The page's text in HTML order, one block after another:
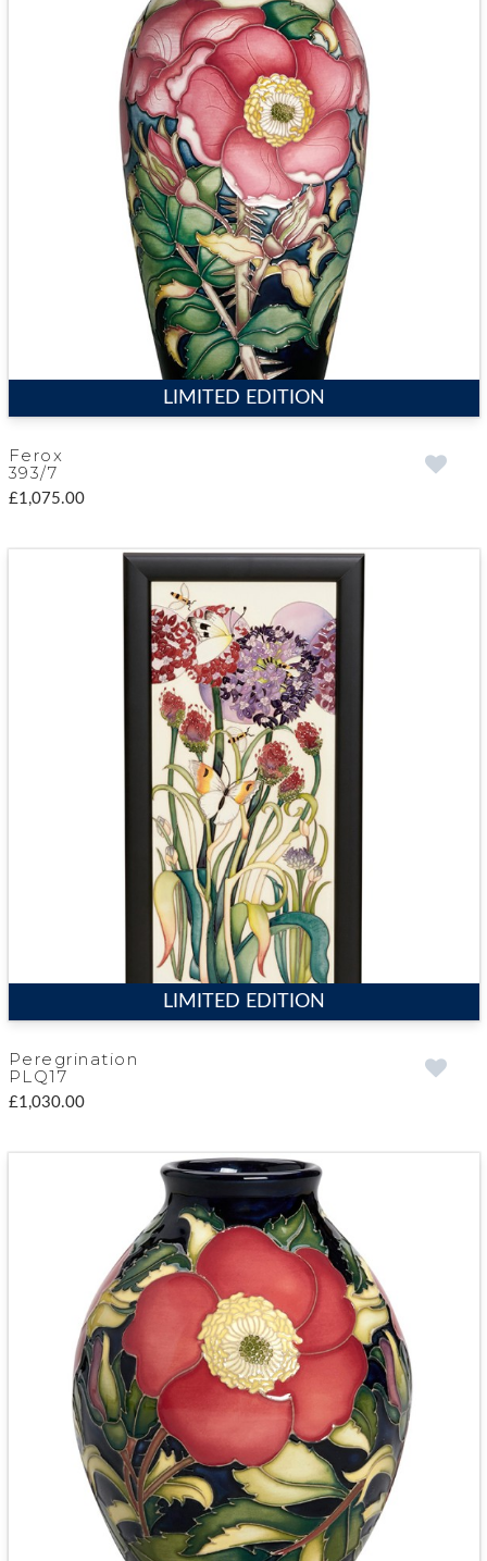
LIMITED EDITION
Ferox
393/7
£1,075.00
LIMITED EDITION
Peregrination
PLQ17
£1,030.00